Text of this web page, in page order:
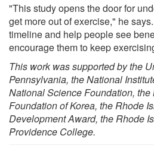
"This study opens the door for
get more out of exercise," he
timeline and help people see
encourage them to keep
This work was supported by the
Pennsylvania, the National
National Science Foundation,
Foundation of Korea, the Rhode
Development Award, the Rhode
Providence College.